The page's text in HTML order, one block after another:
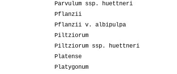
Parvulum ssp. huettneri
Pflanzii
Pflanzii v. albipulpa
Piltziorum
Piltziorum ssp. huettneri
Platense
Platygonum